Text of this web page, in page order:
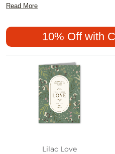
traditional design or
choices range from heartfelt
motifs, allowing you to
and grace.
Read More
10% Off with
Lilac Love